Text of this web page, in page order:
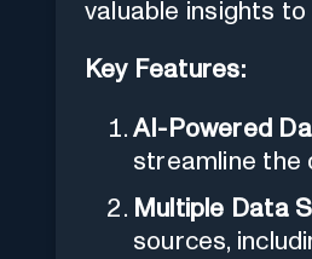
valuable insights
Key Features:
AI-Powered
streamline the
Multiple Data
sources,